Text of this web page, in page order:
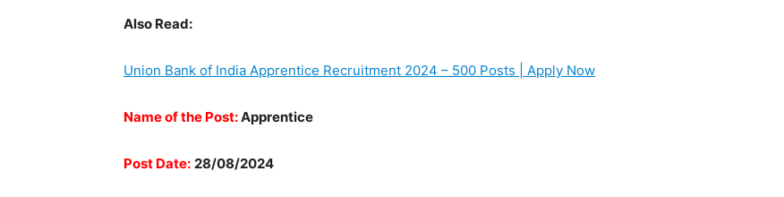
Also Read:
Union Bank of India Apprentice Recruitment 2024 – 500 Posts | Apply Now
Name of the Post:Apprentice
Post Date: 28/08/2024